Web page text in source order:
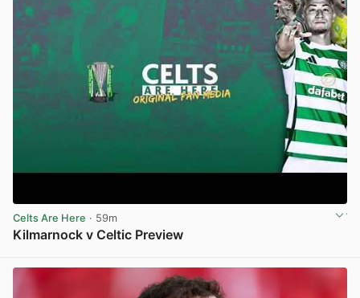
Celts Are Here · 59m
Kilmarnock v Celtic Preview